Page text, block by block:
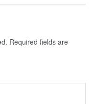
Required fields are